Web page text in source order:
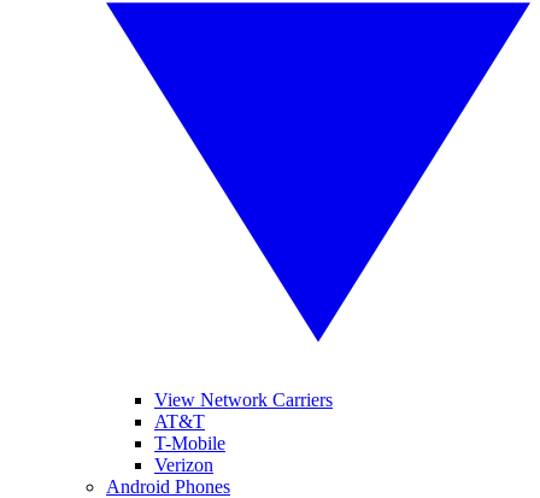
View Network Carriers
AT&T
T-Mobile
Verizon
Android Phones